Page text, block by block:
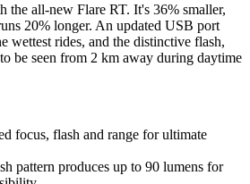
the all-new Flare RT. It's 36% smaller,
20% longer. An updated USB port
wettest rides, and the distinctive flash,
be seen from 2 km away during daytime
focus, flash and range for ultimate
pattern produces up to 90 lumens for